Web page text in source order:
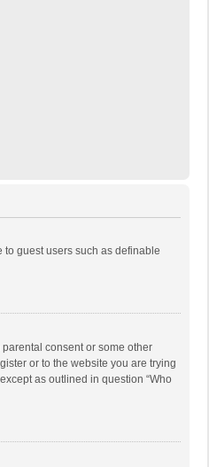
guest users such as definable
consent or some other
or to the website you are trying
as outlined in question “Who